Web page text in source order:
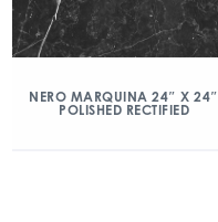
NERO MARQUINA 24″ X 24″
POLISHED RECTIFIED